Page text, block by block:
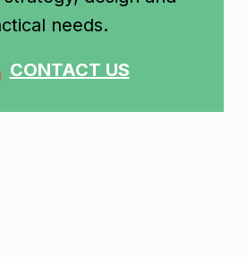
needs.
CONTACT US